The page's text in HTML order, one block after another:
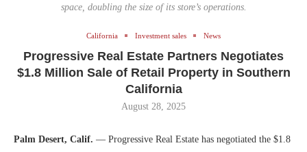
space, doubling the size of its store’s operations.
California Investment sales News
Progressive Real Estate Partners Negotiates
$1.8 Million Sale of Retail Property in Southern
California
August 28, 2025
Palm Desert, Calif. — Progressive Real Estate has negotiated the $1.8